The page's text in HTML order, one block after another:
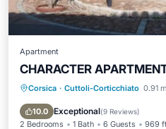
Apartment
CHARACTER
Corsica · Cuttoli-Corticchiato 0.91
10.0 Exceptional(9 Reviews)
2 Bedrooms 1 Bath 6 Guests 969
Oceanfront Parking
Balcony/Terrace